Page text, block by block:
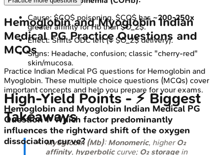
Cause: $CO$ poisoning. $CO$ has ~200-250x
greater affinity for Hb than $O_2$.
Effect: Shifts ODC left (↓ $O_2$ delivery).
Signs: Headache, confusion; classic "cherry-red"
skin/mucosa.
High‑Yield Points - ⚡ Biggest
Takeaways
Myoglobin (Mb): Monomeric, higher O₂
affinity, hyperboliccurve; O₂ storagein
Hemoglobin and MyoglobinIndian
Medical PGPractice Questions and
MCQs
Practice Indian Medical PG questions for Hemoglobin and
Myoglobin. These multiple choice questions (MCQs) cover
important concepts and help you prepare for your exams.
Hemoglobin and Myoglobin Indian Medical PG
Question1:Which factor predominantly
influences the rightward shift of the oxygen
dissociation curve?